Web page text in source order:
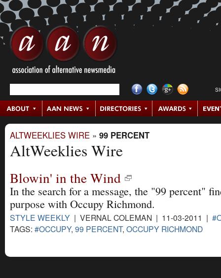
ALTWEEKLIES WIRE » 99 PERCENT
AltWeeklies Wire
Blowin' in the Wind
In the search for a message, the "99 percent"
purpose with Occupy Richmond.
STYLE WEEKLY | VERNAL COLEMAN | 11-03-2011 |
TAGS: #OCCUPY, 99 PERCENT, OCCUPY RICHMOND